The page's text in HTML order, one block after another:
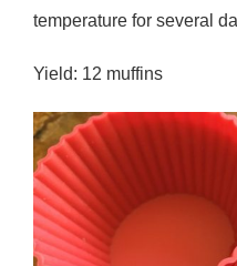
temperature for several
Yield: 12 muffins